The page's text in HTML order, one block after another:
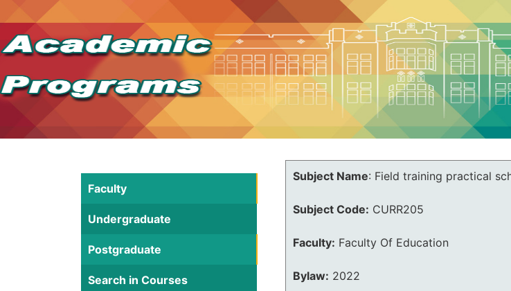
Faculty
Undergraduate
Postgraduate
Search in Courses
Subject Name: Field training practical
Subject Code: CURR205
Faculty: Faculty Of Education
Bylaw: 2022